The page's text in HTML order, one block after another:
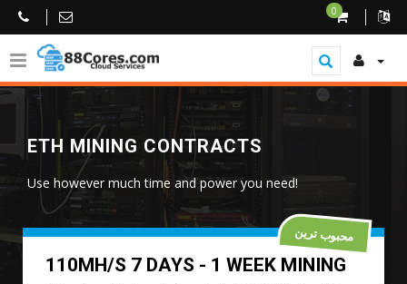
0
ETH MINING CONTRACTS
Use however much time and power you need!
110MH/S 7 DAYS - 1 WEEK MINING
محبوب ترین